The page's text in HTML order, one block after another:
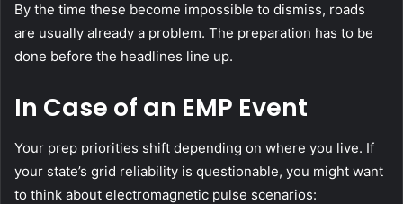
By the time these become impossible to dismiss, roads
are usually already a problem. The preparation has to be
done before the headlines line up.
In Case of an EMP Event
Your prep priorities shift depending on where you live. If
your state’s grid reliability is questionable, you might want
to think about electromagnetic pulse scenarios: